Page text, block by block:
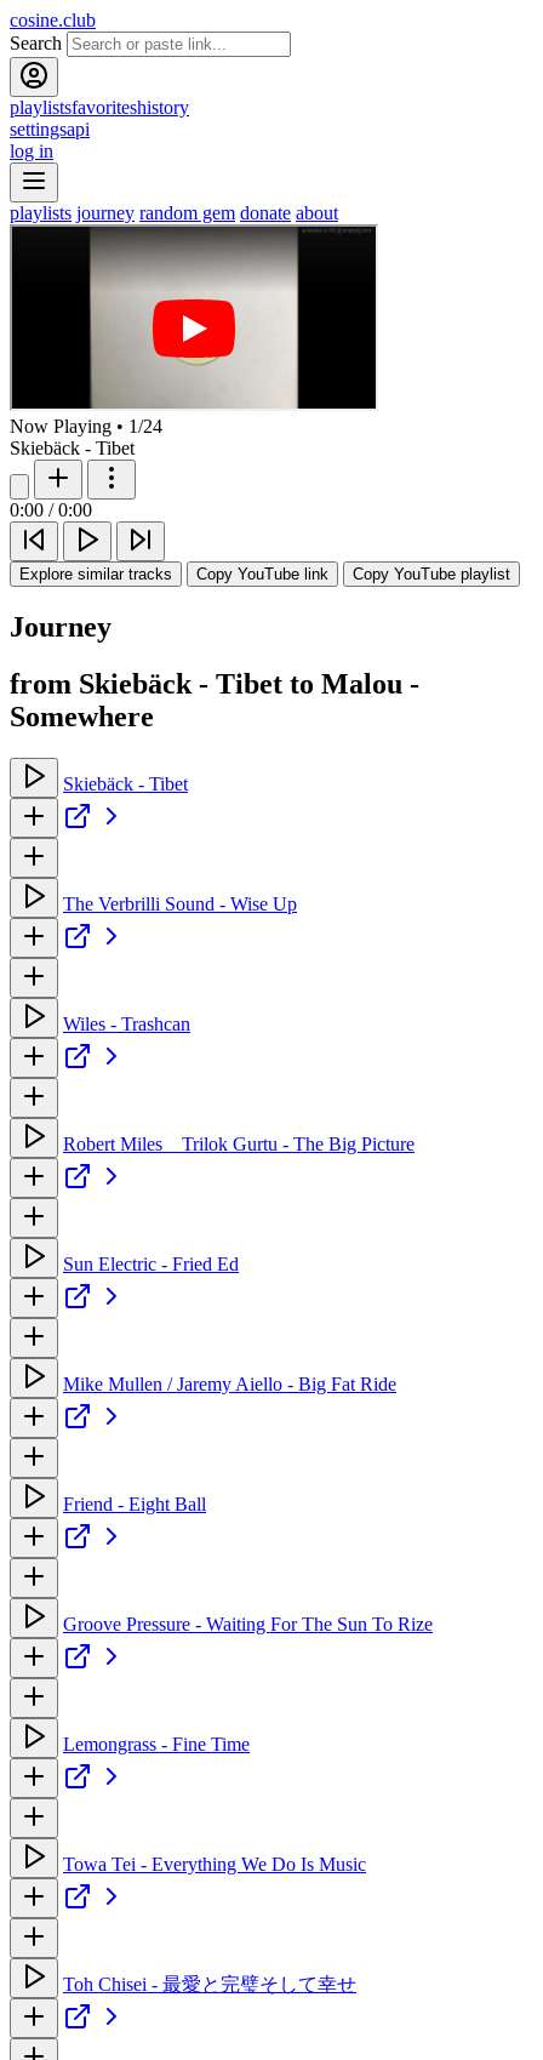
cosine.club
Search
playlistsfavoriteshistory
settingsapi
log in
playlists journey random gem donate about
Now Playing • 1/24
Skiebäck - Tibet
0:00 / 0:00
Explore similar tracks Copy YouTube link Copy YouTube playlist
Journey
from Skiebäck - Tibet to Malou -
Somewhere
Skiebäck - Tibet
The Verbrilli Sound - Wise Up
Wiles - Trashcan
Robert Miles _ Trilok Gurtu - The Big Picture
Sun Electric - Fried Ed
Mike Mullen / Jaremy Aiello - Big Fat Ride
Friend - Eight Ball
Groove Pressure - Waiting For The Sun To Rize
Lemongrass - Fine Time
Towa Tei - Everything We Do Is Music
Toh Chisei - 最愛と完璧そして幸せ